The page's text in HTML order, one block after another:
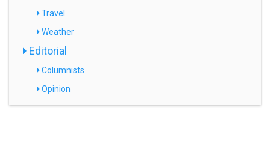
Travel
Weather
Editorial
Columnists
Opinion